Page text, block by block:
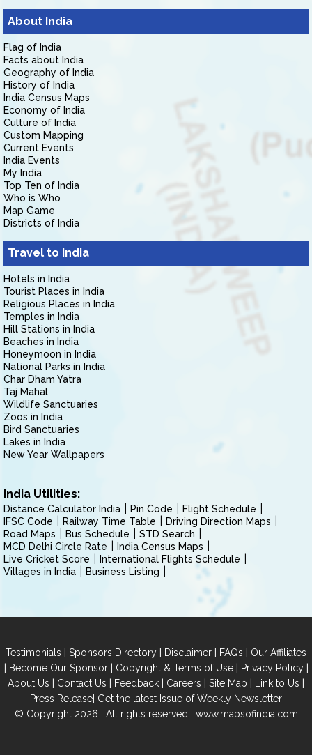
About India
Flag of India
Facts about India
Geography of India
History of India
India Census Maps
Economy of India
Culture of India
Custom Mapping
Current Events
India Events
My India
Top Ten of India
Who is Who
Map Game
Districts of India
Travel to India
Hotels in India
Tourist Places in India
Religious Places in India
Temples in India
Hill Stations in India
Beaches in India
Honeymoon in India
National Parks in India
Char Dham Yatra
Taj Mahal
Wildlife Sanctuaries
Zoos in India
Bird Sanctuaries
Lakes in India
New Year Wallpapers
India Utilities:
Distance Calculator India Pin Code
Flight Schedule
IFSC Code
Railway Time Table
Driving Direction Maps
Road Maps
Bus Schedule
STD Search
MCD Delhi Circle Rate
India Census Maps
Live Cricket Score
International Flights Schedule
Villages in India
Business Listing
Testimonials | Sponsors Directory | Disclaimer | FAQs | Our Affiliates
| Become Our Sponsor| Copyright & Terms of Use| Privacy Policy|
About Us | Contact Us | Feedback | Careers | Site Map | Link to Us |
Press Release| Get the latest Issue of Weekly Newsletter
© Copyright 2026 | All rights reserved | www.mapsofindia.com